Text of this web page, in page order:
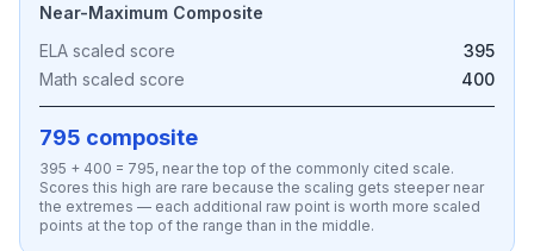
Near-Maximum Composite
ELA scaled score
395
Math scaled score
400
795 composite
395 + 400 = 795, near the top of the commonly cited scale.
Scores this high are rare because the scaling gets steeper near
the extremes — each additional raw point is worth more scaled
points at the top of the range than in the middle.